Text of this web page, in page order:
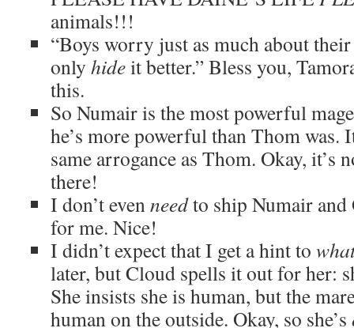
animals!!!
“Boys worry just as much about
only hideit better.” Bless you,
this.
So Numair is the most powerful
he’s more powerful than Thom was.
same arrogance as Thom. Okay, it’s
there!
I don’t evenneedto ship Numair and
for me. Nice!
I didn’t expect that I get a hint to
later, but Cloud spells it out for her:
She insists she is human, but the
human on the outside. Okay, so she’s